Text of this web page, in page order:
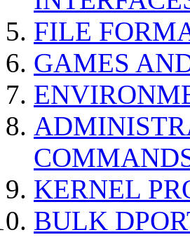
FILE
GAMES
KERNEL
BULK